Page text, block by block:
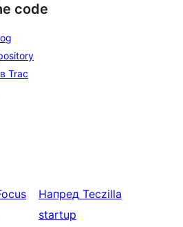
code
Trac
Напред Teczilla
startup